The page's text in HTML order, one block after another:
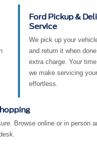
Ford Pickup &
Service
We pick up your
and return it when
extra charge. Your
we make servicing
effortless.
Browse online or in person